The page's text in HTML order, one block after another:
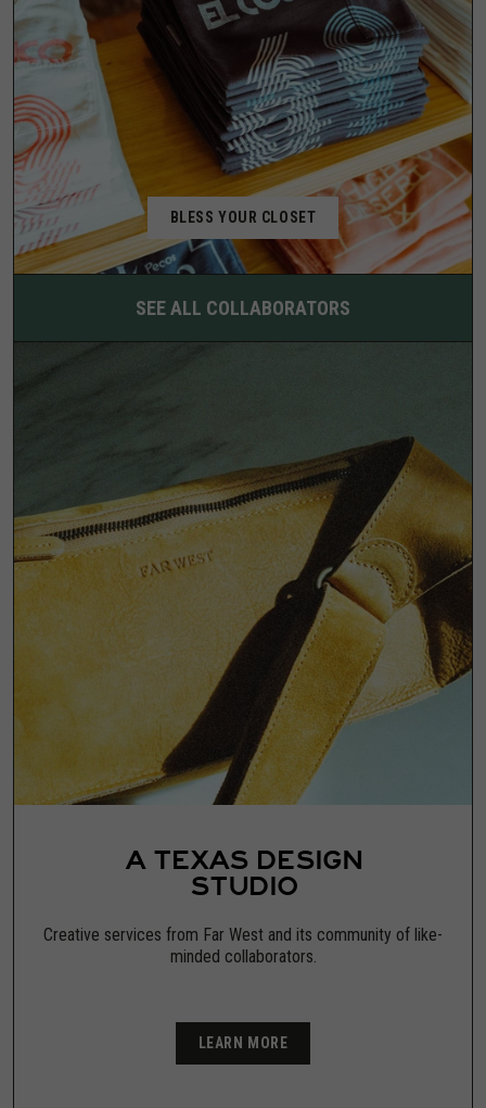
BLESS YOUR CLOSET
SEE ALL COLLABORATORS
A TEXAS DESIGN
STUDIO
Creative services from Far West and its community of like-
minded collaborators.
LEARN MORE